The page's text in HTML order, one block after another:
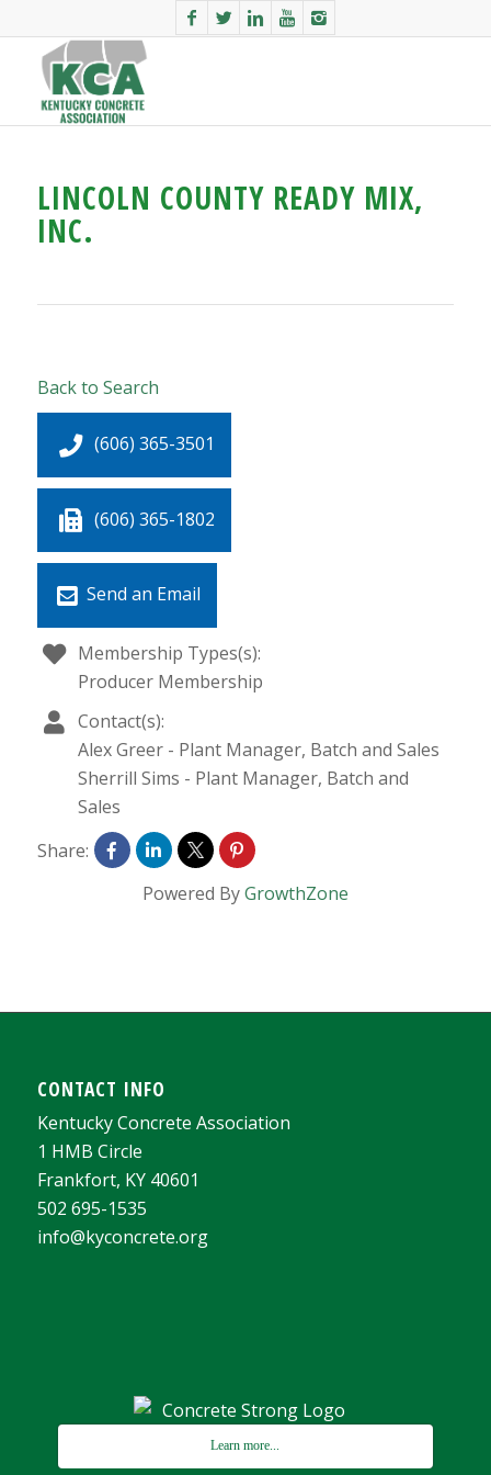
LINCOLN COUNTY READY MIX,
INC.
Back to Search
(606) 365-3501
(606) 365-1802
Send an Email
Membership Types(s):
Producer Membership
Contact(s):
Alex Greer - Plant Manager, Batch and Sales
Sherrill Sims - Plant Manager, Batch and
Sales
Share:
Powered ByGrowthZone
CONTACT INFO
Kentucky Concrete Association
1 HMB Circle
Frankfort, KY 40601
502 695-1535
info@kyconcrete.org
Learn more...